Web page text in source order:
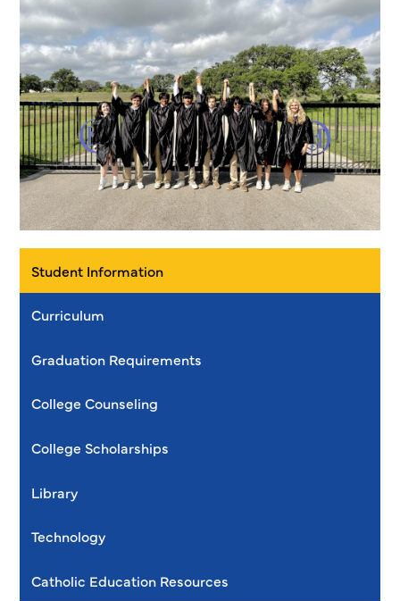
Student Information
Curriculum
Graduation Requirements
College Counseling
College Scholarships
Library
Technology
Catholic Education Resources